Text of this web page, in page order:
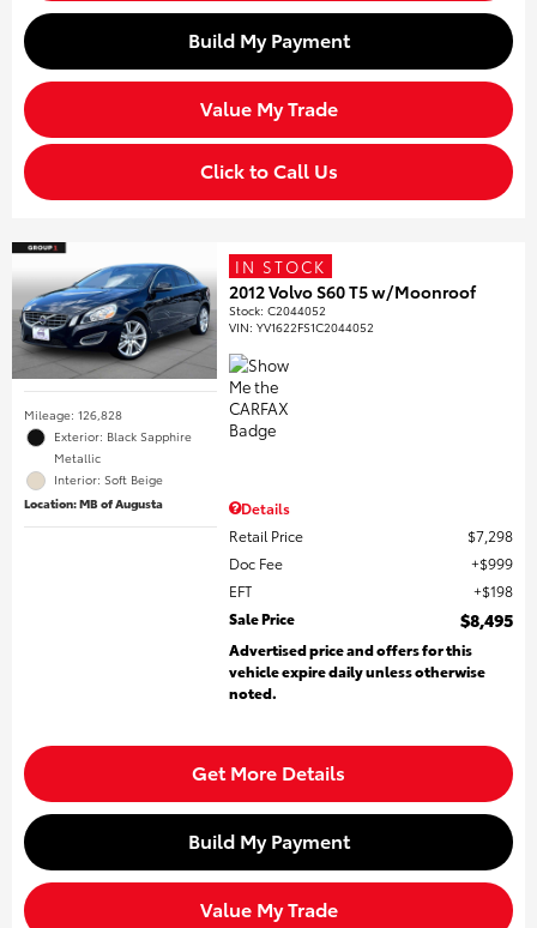
Build My Payment
Value My Trade
Click to Call Us
Mileage: 126,828
Exterior: Black Sapphire
Metallic
Interior: Soft Beige
Location: MB of Augusta
IN STOCK
2012 Volvo S60 T5 w/Moonroof
Stock:C2044052
VIN:YV1622FS1C2044052
Details
Retail Price
$7,298
Doc Fee
$999
EFT
$198
Sale Price
$8,495
Advertised price and offers for this
vehicle expire daily unless otherwise
noted.
Get More Details
Build My Payment
Value My Trade